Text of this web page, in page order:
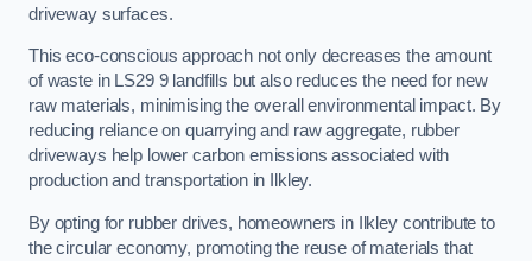
driveway surfaces.
This eco-conscious approach not only decreases the amount
of waste in LS29 9 landfills but also reduces the need for new
raw materials, minimising the overall environmental impact. By
reducing reliance on quarrying and raw aggregate, rubber
driveways help lower carbon emissions associated with
production and transportation in Ilkley.
By opting for rubber drives, homeowners in Ilkley contribute to
the circular economy, promoting the reuse of materials that